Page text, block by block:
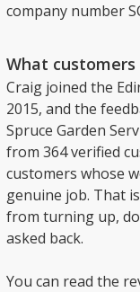
company number
What customers
Craig joined the
2015, and the
Spruce Garden
from 364 verified
customers whose
genuine job. That
from turning up,
asked back.
You can read the